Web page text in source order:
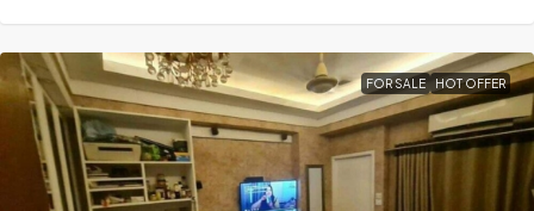
FOR SALE HOT OFFER